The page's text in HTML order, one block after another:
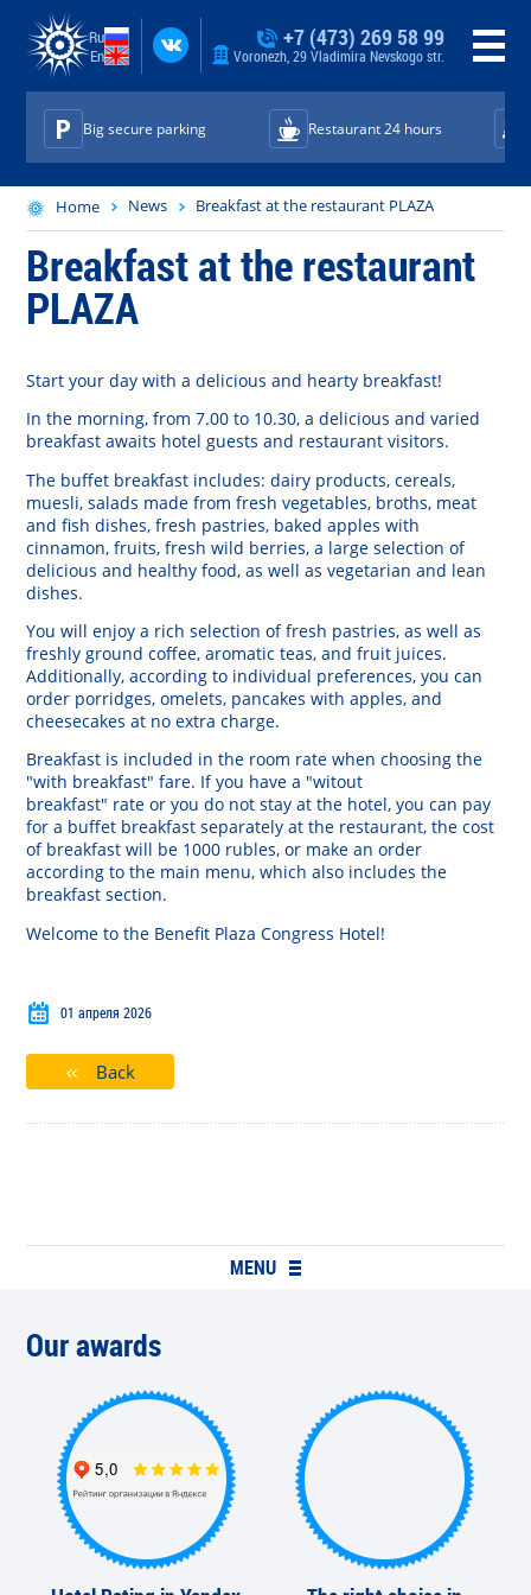
Ru
En
+7 (473) 269 58 99
Voronezh, 29 Vladimira Nevskogo str.
Big secure parking Restaurant 24 hours
Home News Breakfast at the restaurant PLAZA
Breakfast at the restaurant
PLAZA
Start your day with adelicious and hearty breakfast!
In the morning,from 7.00 to 10.30, adelicious and varied
breakfast awaits hotel guests and restaurant visitors.
The buffet breakfast includes:dairy products, cereals,
muesli, salads madefrom fresh vegetables, broths, meat
and fish dishes, fresh pastries, baked apples with
cinnamon, fruits, fresh wild berries, a large selection of
delicious and healthy food, as well as vegetarian and lean
dishes.
You willenjoy a rich selection offresh pastries, as well as
freshly ground coffee, aromatic teas, andfruit juices.
Additionally,according to individual preferences, youcan
order porridges, omelets, pancakes with apples, and
cheesecakes at no extra charge.
Breakfast is included in the room rate when choosing the
"with breakfast" fare. If you have a "witout
breakfast" rateor you do not stay at the hotel, you can pay
for a buffet breakfast separately at the restaurant, thecost
of breakfast will be 1000 rubles,or make anorder
according to the main menu, which also includesthe
breakfast section.
Welcome tothe Benefit Plaza Congress Hotel!
01 апреля 2026
Back
MENU
Our awards